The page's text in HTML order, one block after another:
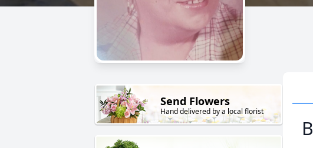
Send Flowers
Hand delivered by a local florist